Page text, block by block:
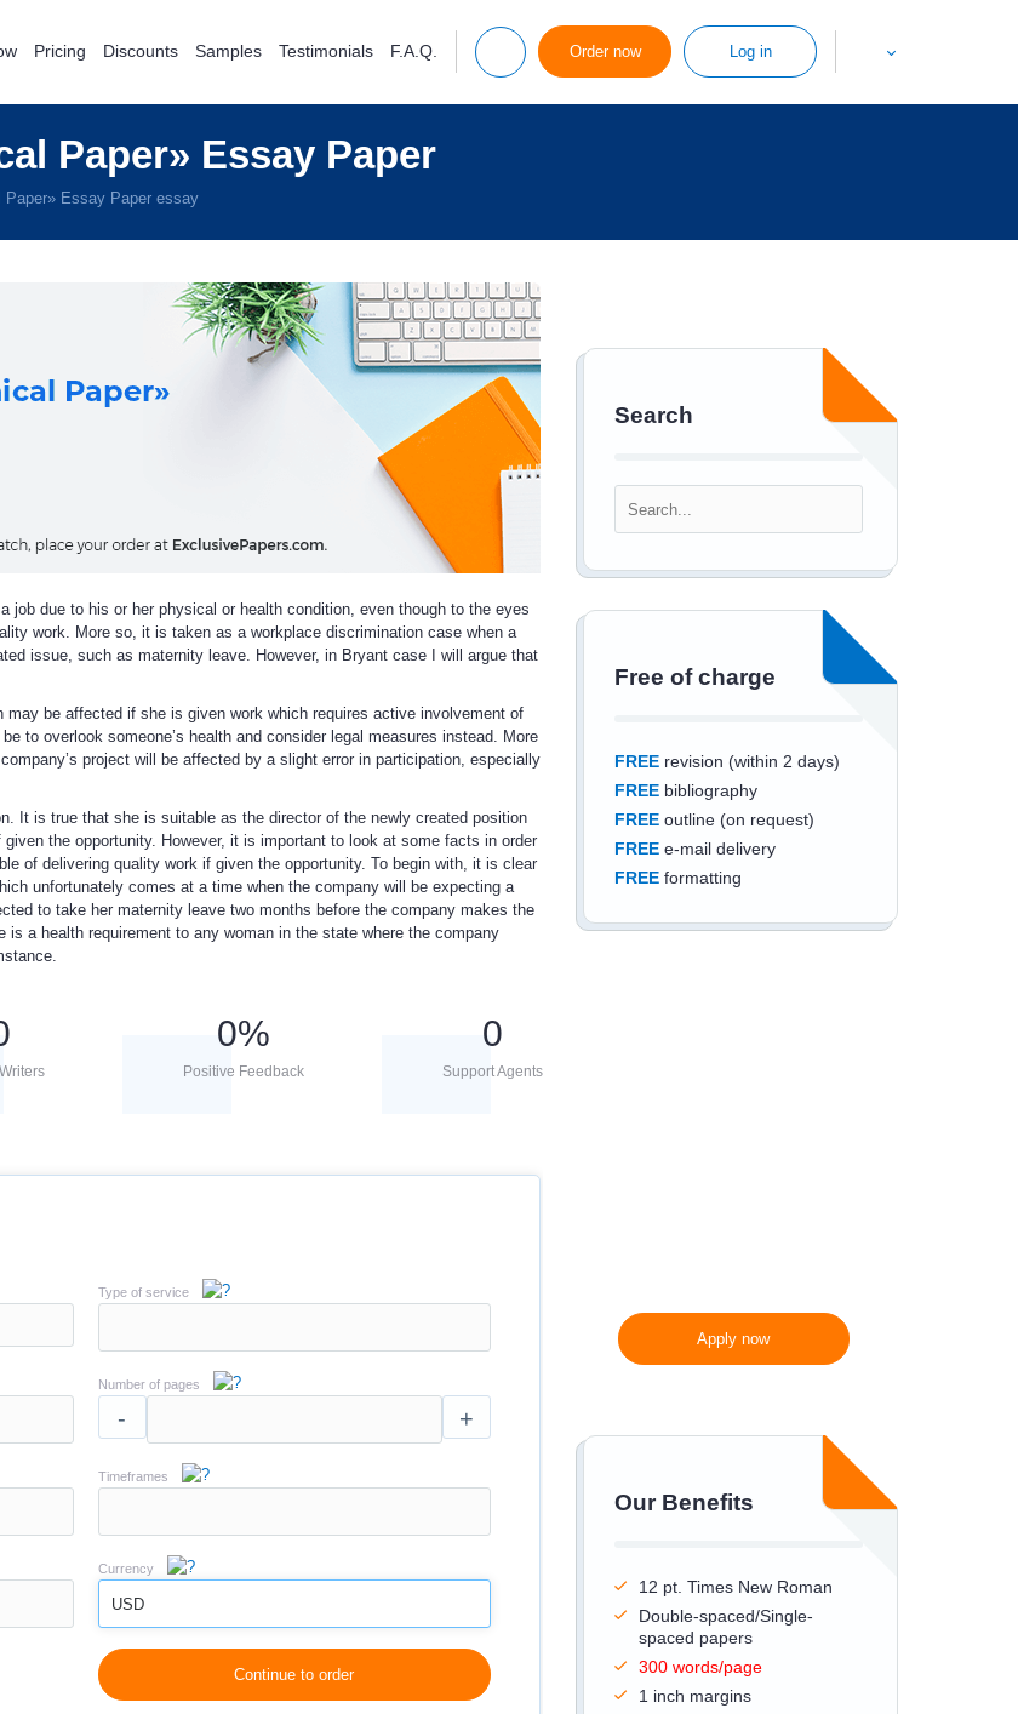
Pricing Discounts Samples Testimonials F.A.Q. Order now Log in
Paper» Essay Paper
Essay Paper essay
Search
Free of charge
FREErevision (within 2 days)
FREEbibliography
FREEoutline (on request)
FREEe-mail delivery
FREEformatting
Apply now
Our Benefits
12 pt. Times New Roman
Double-spaced/Single-
spaced papers
300 words/page
1 inch margins
job due to his or her physical or health condition, even though to the eyes
work. More so, it is taken as a workplace discrimination case when a
issue, such as maternity leave. However, in Bryant case I will argue that
be affected if she is given work which requires active involvement of
to overlook someone’s health and consider legal measures instead. More
project will be affected by a slight error in participation, especially
It is true that she is suitable as the director of the newly created position
the opportunity. However, it is important to look at some facts in order
of delivering quality work if given the opportunity. To begin with, it is clear
unfortunately comes at a time when the company will be expecting a
to take her maternity leave two months before the company makes the
a health requirement to any woman in the state where the company
0%
Positive Feedback
0
Support Agents
Type of service
Number of pages
- +
Timeframes
Currency
USD
Continue to order